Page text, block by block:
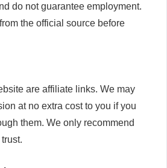
do not guarantee employment.
the official source before
are affiliate links. We may
at no extra cost to you if you
them. We only recommend